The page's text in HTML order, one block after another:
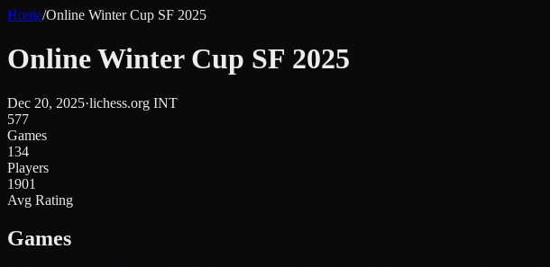
Home/Online Winter Cup SF 2025
Online Winter Cup SF 2025
Dec 20, 2025·lichess.org INT
577
Games
134
Players
1901
Avg Rating
Games